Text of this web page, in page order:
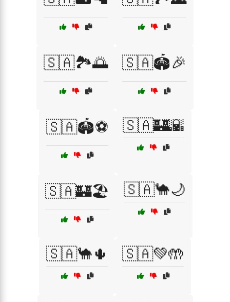
🇸🇦🏞️🌅 🇸🇦🏟️🎉
🇸🇦🏟️⚽ 🇸🇦🏰🌇
🇸🇦🏰🏖️ 🇸🇦🐪🌙
🇸🇦🐪🌵 🇸🇦💚🤲